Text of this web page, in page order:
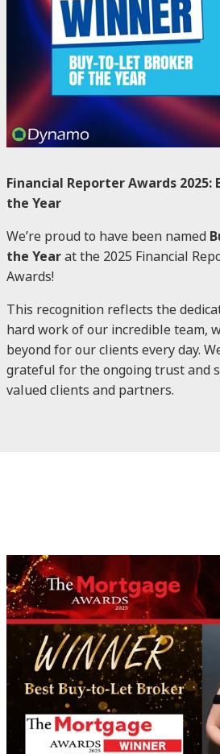
Financial Reporter Awards
the Year
We’re proud to have been named
the Yearat the 2025 Financial
Awards!
This recognition reflects the
hard work of our incredible team,
beyond for our clients every day.
grateful for the ongoing trust and
valued clients and partners.